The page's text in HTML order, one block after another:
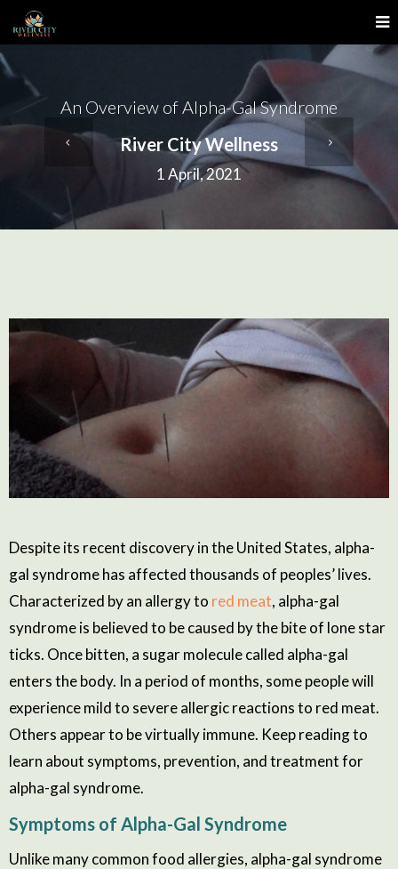
An Overview of Alpha-Gal Syndrome
River City Wellness
1 April, 2021
Despite its recent discovery in the United States, alpha-
gal syndrome has affected thousands of peoples’ lives.
Characterized by an allergy to red meat, alpha-gal
syndrome is believed to be caused by the bite of lone star
ticks. Once bitten, a sugar molecule called alpha-gal
enters the body. In a period of months, some people will
experience mild to severe allergic reactions to red meat.
Others appear to be virtually immune. Keep reading to
learn about symptoms, prevention, and treatment for
alpha-gal syndrome.
Symptoms of Alpha-Gal Syndrome
Unlike many common food allergies, alpha-gal syndrome